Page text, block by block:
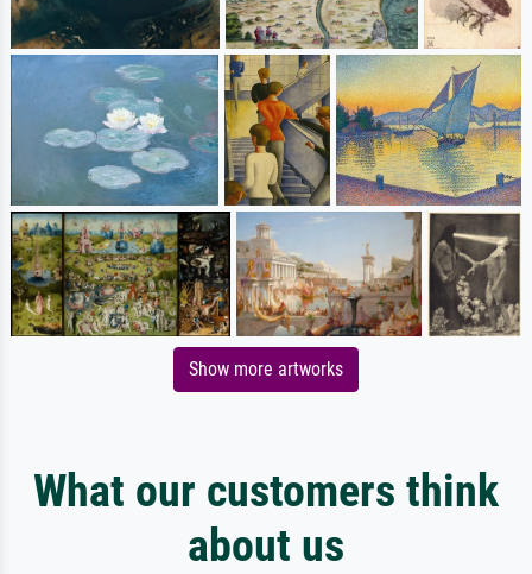
Show more artworks
What our customers think
about us